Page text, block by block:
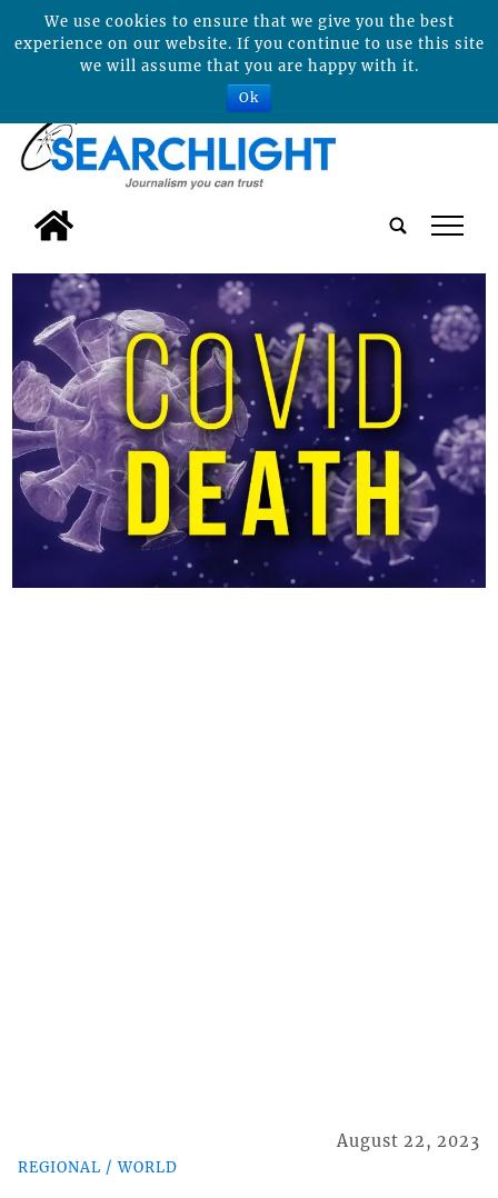
tap
REGIONAL / WORLD
August 22, 2023
We use cookies to ensure that we give you the best
experience on our website. If you continue to use this site
we will assume that you are happy with it.
Ok